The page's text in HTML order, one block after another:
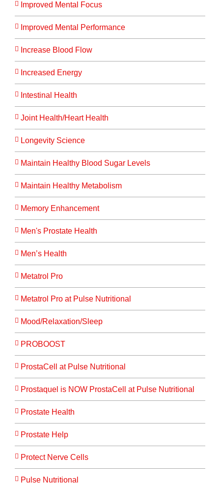
Improved Mental Focus
Improved Mental Performance
Increase Blood Flow
Increased Energy
Intestinal Health
Joint Health/Heart Health
Longevity Science
Maintain Healthy Blood Sugar Levels
Maintain Healthy Metabolism
Memory Enhancement
Men's Prostate Health
Men’s Health
Metatrol Pro
Metatrol Pro at Pulse Nutritional
Mood/Relaxation/Sleep
PROBOOST
ProstaCell at Pulse Nutritional
Prostaquel is NOW ProstaCell at Pulse Nutritional
Prostate Health
Prostate Help
Protect Nerve Cells
Pulse Nutritional